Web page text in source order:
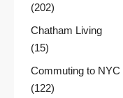
(202)
Chatham Living
(15)
Commuting to NYC
(122)